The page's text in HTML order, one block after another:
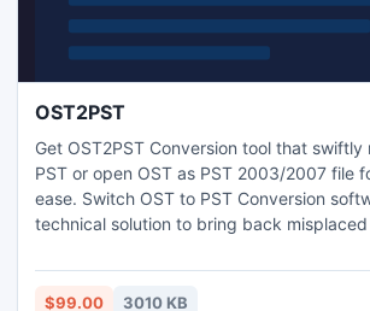
OST2PST
Get OST2PST Conversion tool that swiftly
PST or open OST as PST 2003/2007 file
ease. Switch OST to PST Conversion
technical solution to bring back
alteration.
$99.00 3010 KB